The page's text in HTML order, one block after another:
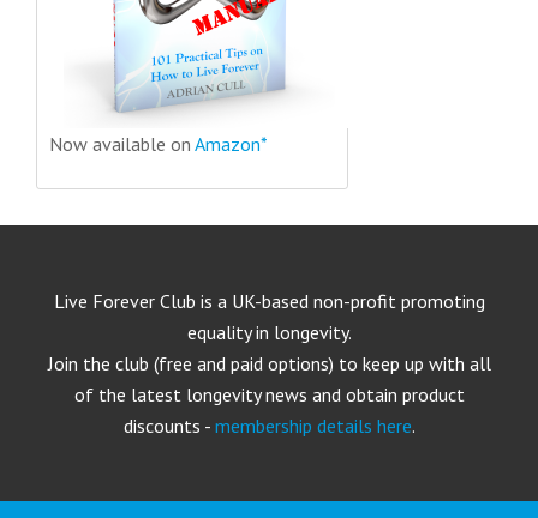
Now available on Amazon*
Live Forever Club is a UK-based non-profit promoting
equality in longevity.
Join the club (free and paid options) to keep up with all
of the latest longevity news and obtain product
discounts - membership details here.